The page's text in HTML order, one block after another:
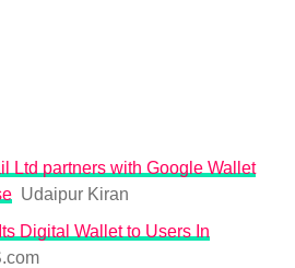
Ltd partners with Google Wallet
Udaipur Kiran
Digital Wallet to Users In